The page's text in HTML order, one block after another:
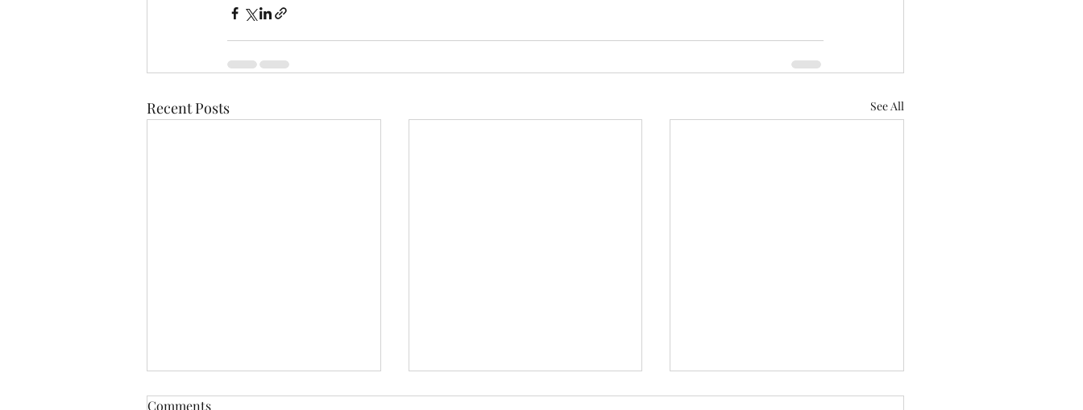
Recent Posts See All
Comments